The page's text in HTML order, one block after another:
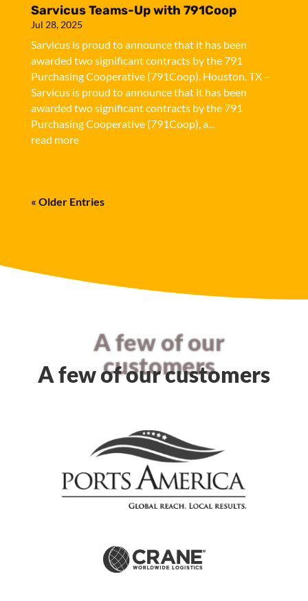
Sarvicus Teams-Up with 791Coop
Jul 28, 2025
Sarvicus is proud to announce that it has been
awarded two significant contracts by the 791
Purchasing Cooperative (791Coop). Houston, TX –
Sarvicus is proud to announce that it has been
awarded two significant contracts by the 791
Purchasing Cooperative (791Coop), a...
read more
« Older Entries
A few of our
customers
A few of our customers